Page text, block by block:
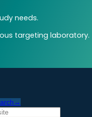
needs.
targeting laboratory.
→